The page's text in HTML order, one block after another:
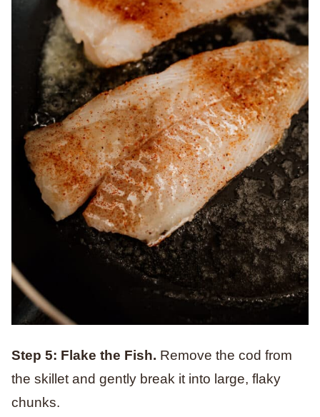
Step 5: Flake the Fish. Remove the cod from
the skillet and gently break it into large, flaky
chunks.